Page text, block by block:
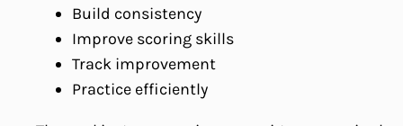
Build consistency
Improve scoring skills
Track improvement
Practice efficiently